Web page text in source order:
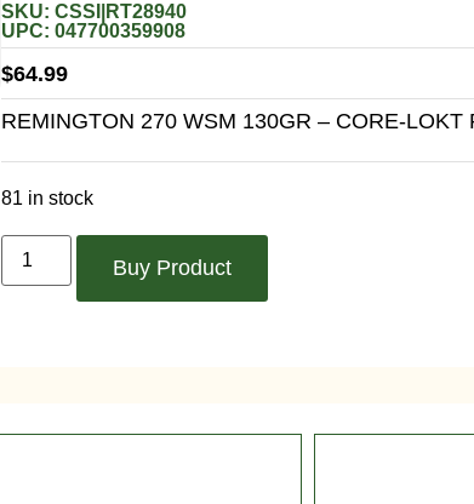
SKU: CSSI|RT28940
UPC: 047700359908
$64.99
REMINGTON 270 WSM 130GR – CORE-LOKT
81 in stock
Buy Product